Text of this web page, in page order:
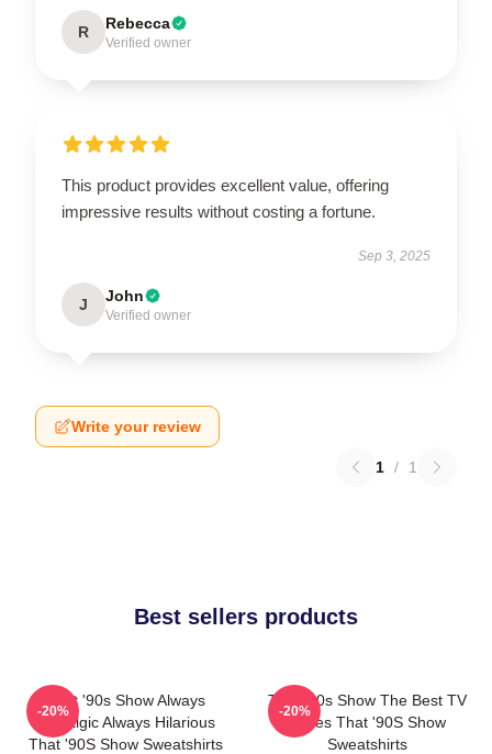
R Rebecca
Verified owner
This product provides excellent value, offering
impressive results without costing a fortune.
Sep 3, 2025
J John
Verified owner
Write your review
1 / 1
Best sellers products
That '90s Show Always
Nostalgic Always Hilarious
That '90S Show Sweatshirts
-20%
That '90s Show The Best TV
Series That '90S Show
Sweatshirts
-20%